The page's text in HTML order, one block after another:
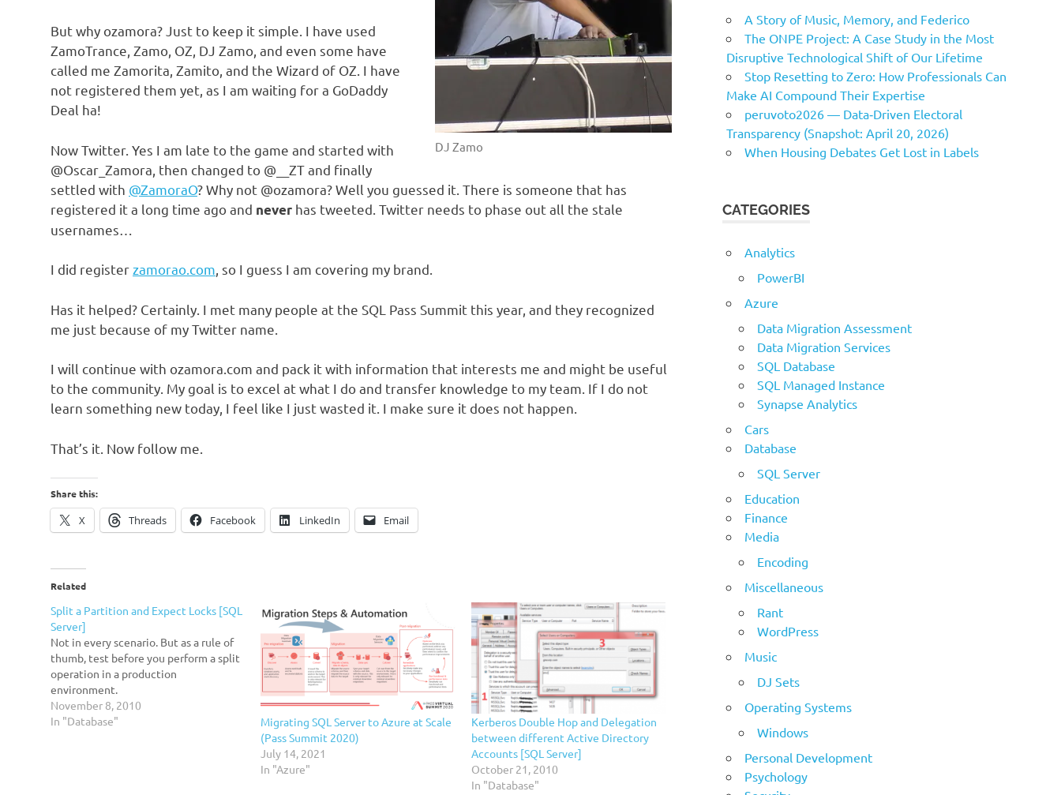
DJ Zamo
But why ozamora? Just to keep it simple. I have used
ZamoTrance, Zamo, OZ, DJ Zamo, and even some have
called me Zamorita, Zamito, and the Wizard of OZ. I have
not registered them yet, as I am waiting for a GoDaddy
Deal ha!
Now Twitter. Yes I am late to the game and started with
@Oscar_Zamora, then changed to @__ZT and finally
settled with @ZamoraO? Why not @ozamora? Well you guessed it. There is someone that has
registered it a long time ago and never has tweeted. Twitter needs to phase out all the stale
usernames…
I did registerzamorao.com, so I guess I am covering my brand.
Has it helped? Certainly. I met many people at the SQL Pass Summit this year, and they recognized
me just because of my Twitter name.
I will continue with ozamora.com and pack it with information that interests me and might be useful
to the community. My goal is to excel at what I do and transfer knowledge to my team. If I do not
learn something new today, I feel like I just wasted it. I make sure it does not happen.
That’s it. Now follow me.
Share this:
X Threads Facebook LinkedIn Email
Related
Split a Partition and Expect Locks [SQL
Server]
Not in every scenario. But as a rule of
thumb, test before you perform a split
operation in a production
environment.
November 8, 2010
In "Database"
Migrating SQL Server to Azure at Scale
(Pass Summit 2020)
July 14, 2021
In "Azure"
Kerberos Double Hop and Delegation
between different Active Directory
Accounts [SQL Server]
October 21, 2010
In "Database"
A Story of Music, Memory, and Federico
The ONPE Project: A Case Study in the Most
Disruptive Technological Shift of Our Lifetime
Stop Resetting to Zero: How Professionals Can
Make AI Compound Their Expertise
peruvoto2026 — Data‑Driven Electoral
Transparency (Snapshot: April 20, 2026)
When Housing Debates Get Lost in Labels
CATEGORIES
Analytics
PowerBI
Azure
Data Migration Assessment
Data Migration Services
SQL Database
SQL Managed Instance
Synapse Analytics
Cars
Database
SQL Server
Education
Finance
Media
Encoding
Miscellaneous
Rant
WordPress
Music
DJ Sets
Operating Systems
Windows
Personal Development
Psychology